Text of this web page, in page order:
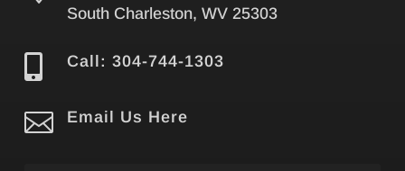
South Charleston, WV 25303
 Call: 304-744-1303
 Email Us Here